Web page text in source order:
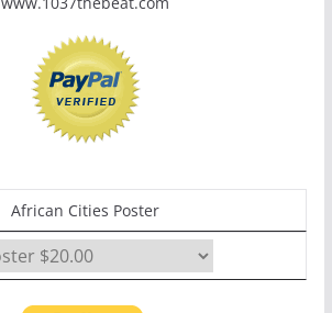
African Cities Poster